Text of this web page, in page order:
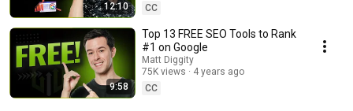
12:10
CC
9:58
Top 13 FREE SEO Tools to Rank
#1 on Google
Matt Diggity
75K views
4 years ago
CC